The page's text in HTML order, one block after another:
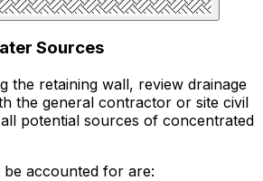
Sources
the retaining wall, review drainage
the general contractor or site civil
potential sources of concentrated
be accounted for are: